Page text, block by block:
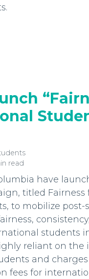
read
have
titled Fairness
to mobilize post-
students
reliant on the
and
fees for